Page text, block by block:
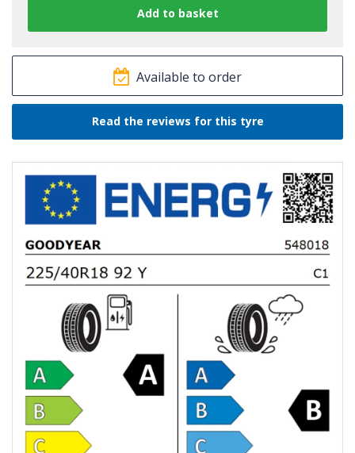
Available to order
Read the reviews for this tyre